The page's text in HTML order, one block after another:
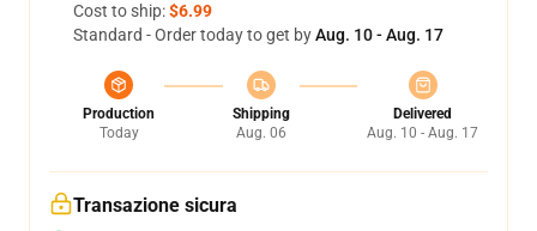
Cost to ship:$6.99
Standard - Order today to get byAug. 10 - Aug. 17
Production
Today
Shipping
Aug. 06
Delivered
Aug. 10 - Aug. 17
Transazione sicura